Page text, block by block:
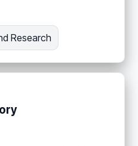
Research